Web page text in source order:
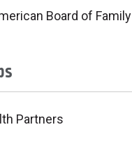
Board of
Partners